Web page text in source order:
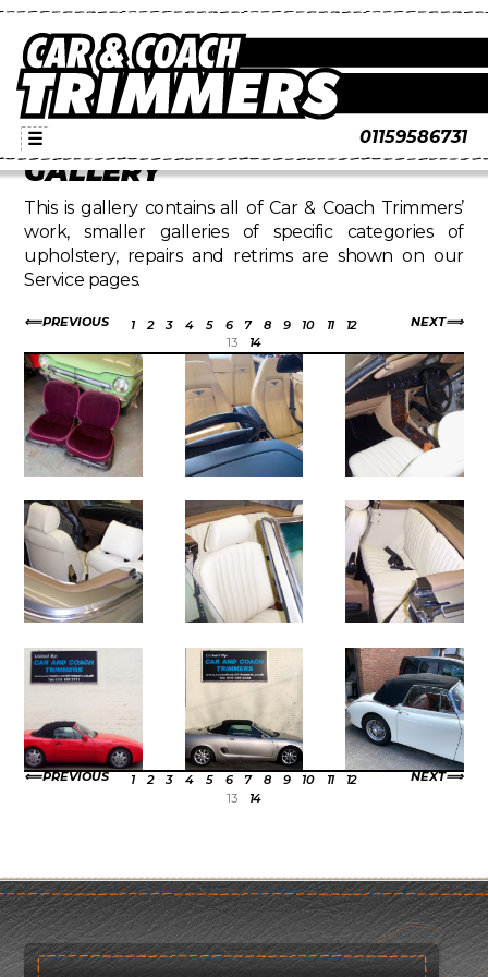
01159586731
☰
GALLERY
This is gallery contains all of Car & Coach Trimmers’
work, smaller galleries of specific categories of
upholstery, repairs and retrims are shown on our
Service pages.
PREVIOUS NEXT
1 2 3 4 5 6 7 8 9 10 11
12
13
14
PREVIOUS NEXT
1 2 3 4 5 6 7 8 9 10 11
12
13
14